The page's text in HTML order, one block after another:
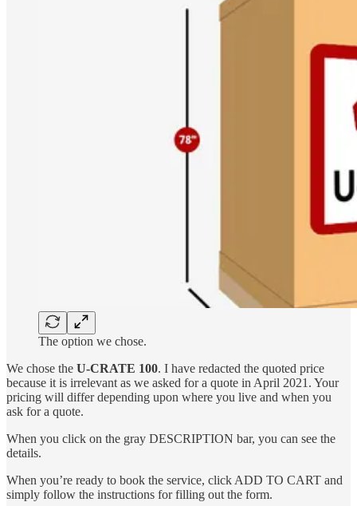
The option we chose.
We chose the U-CRATE 100. I have redacted the quoted price
because it is irrelevant as we asked for a quote in April 2021. Your
pricing will differ depending upon where you live and when you
ask for a quote.
When you click on the gray DESCRIPTION bar, you can see the
details.
When you’re ready to book the service, click ADD TO CART and
simply follow the instructions for filling out the form.